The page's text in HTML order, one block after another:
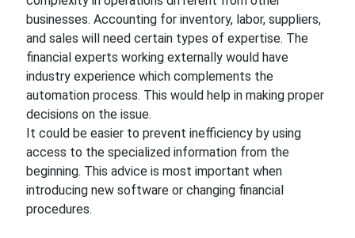
businesses. Accounting for inventory, labor, suppliers,
and sales will need certain types of expertise. The
financial experts working externally would have
industry experience which complements the
automation process. This would help in making proper
decisions on the issue.
It could be easier to prevent inefficiency by using
access to the specialized information from the
beginning. This advice is most important when
introducing new software or changing financial
procedures.